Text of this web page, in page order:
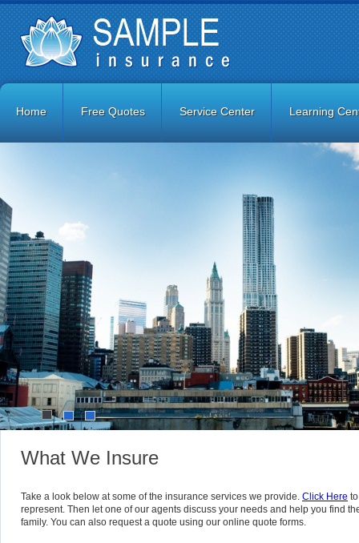
Home Free Quotes Service Center Learning
1 2 3
What We Insure
Take a look below at some of the insurance services we provide. Click Here
represent. Then let one of our agents discuss your needs and help you find
family. You can also request a quote using our online quote forms.